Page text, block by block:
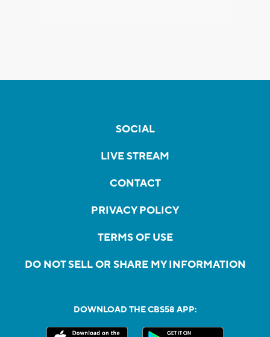
SOCIAL
LIVE STREAM
CONTACT
PRIVACY POLICY
TERMS OF USE
DO NOT SELL OR SHARE MY INFORMATION
DOWNLOAD THE CBS58 APP: